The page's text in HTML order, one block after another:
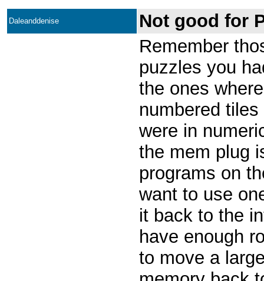
Daleanddenise
Not good for
Remember
puzzles you
the ones
numbered
were in
the mem plug
programs on
want to use
it back to the
have enough
to move a